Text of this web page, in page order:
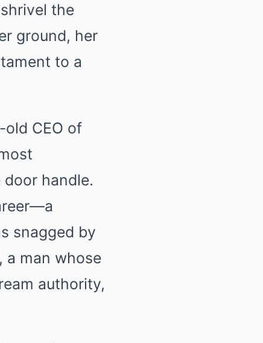
the
ground, her
to a
CEO of
handle.
snagged by
a man whose
authority,